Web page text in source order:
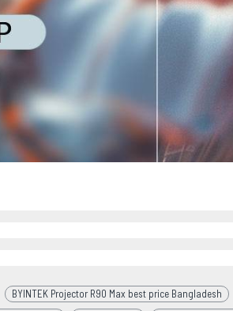
BYINTEK Projector R90 Max best price Bangladesh